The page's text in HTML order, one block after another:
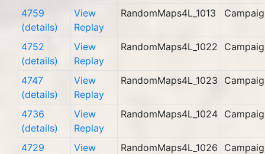
4759
(details)
View
Replay
RandomMaps4L_1013
4752
(details)
View
Replay
RandomMaps4L_1022
4747
(details)
View
Replay
RandomMaps4L_1023
4736
(details)
View
Replay
RandomMaps4L_1024
4729
View
RandomMaps4L_1026